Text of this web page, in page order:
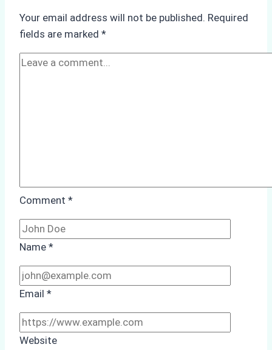
Your email address will not be published. Required
fields are marked *
Comment *
Name *
Email *
Website